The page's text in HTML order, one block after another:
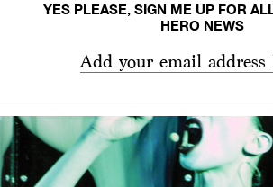
YES PLEASE, SIGN ME UP FOR
HERO NEWS
Add your email address